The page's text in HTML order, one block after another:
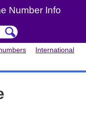
Number Info
International